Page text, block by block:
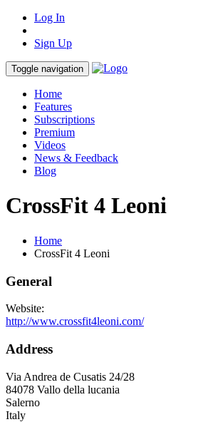
Log In
Sign Up
Toggle navigation
Home
Features
Subscriptions
Premium
Videos
News & Feedback
Blog
CrossFit 4 Leoni
Home
CrossFit 4 Leoni
General
Website:
http://www.crossfit4leoni.com/
Address
Via Andrea de Cusatis 24/28
84078 Vallo della lucania
Salerno
Italy